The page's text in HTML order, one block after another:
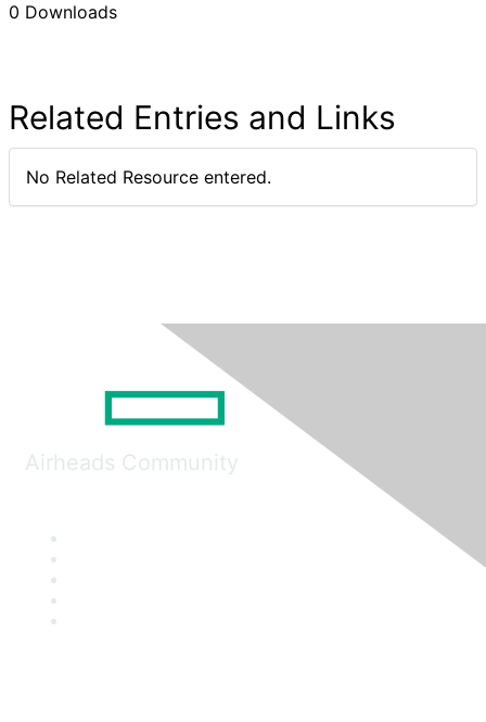
0 Downloads
Related Entries and Links
No Related Resource entered.
Airheads Community